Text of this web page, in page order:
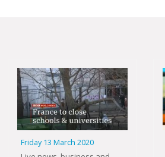
Friday 13 March 2020